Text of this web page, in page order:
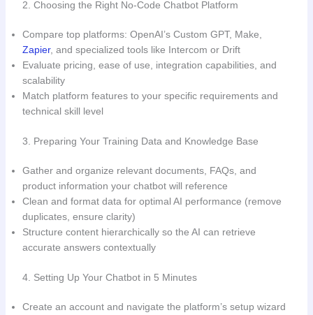
2. Choosing the Right No-Code Chatbot Platform
Compare top platforms: OpenAI’s Custom GPT, Make,
Zapier, and specialized tools like Intercom or Drift
Evaluate pricing, ease of use, integration capabilities, and
scalability
Match platform features to your specific requirements and
technical skill level
3. Preparing Your Training Data and Knowledge Base
Gather and organize relevant documents, FAQs, and
product information your chatbot will reference
Clean and format data for optimal AI performance (remove
duplicates, ensure clarity)
Structure content hierarchically so the AI can retrieve
accurate answers contextually
4. Setting Up Your Chatbot in 5 Minutes
Create an account and navigate the platform’s setup wizard